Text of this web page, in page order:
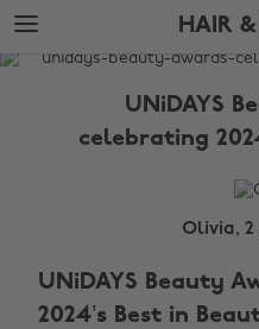
Skip
to
main
Skip
to
footer
HAIR
The
UNiDAYS
celebrating
Olivia,
UNiDAYS Beauty
2024’s Best in